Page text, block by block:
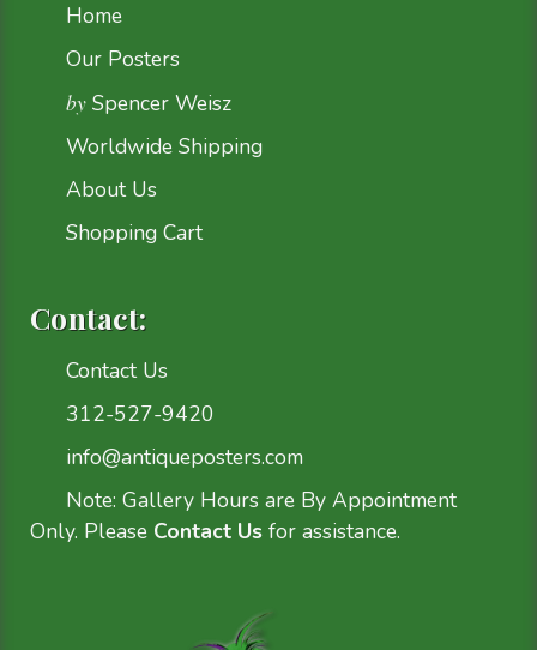
Home
Our Posters
by Spencer Weisz
Worldwide Shipping
About Us
Shopping Cart
Contact:
Contact Us
312-527-9420
info@antiqueposters.com
Note: Gallery Hours are By Appointment
Only. Please Contact Us for assistance.